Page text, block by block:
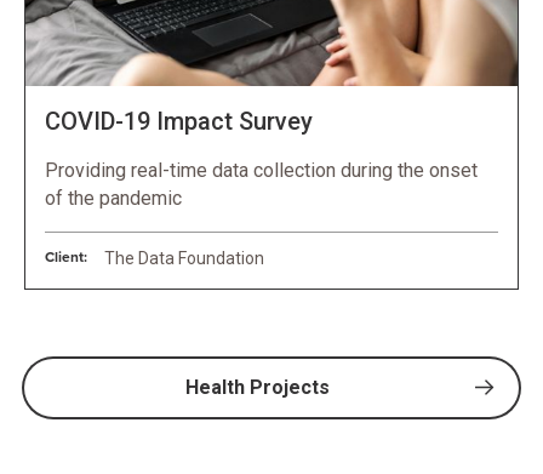
COVID-19 Impact Survey
Providing real-time data collection during the onset
of the pandemic
Client: The Data Foundation
Health Projects